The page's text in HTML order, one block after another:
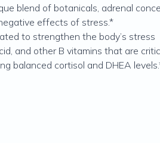
blend of botanicals, adrenal
effects of stress.*
to strengthen the body’s stress
and other B vitamins that are
balanced cortisol and DHEA